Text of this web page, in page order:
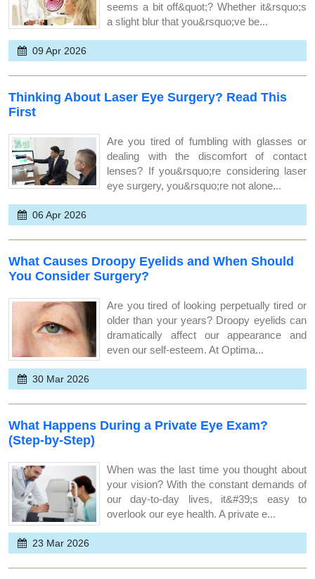
seems a bit off&quot;? Whether it&rsquo;s
a slight blur that you&rsquo;ve be...
09 Apr 2026
Thinking About Laser Eye Surgery? Read This
First
Are you tired of fumbling with glasses or
dealing with the discomfort of contact
lenses? If you&rsquo;re considering laser
eye surgery, you&rsquo;re not alone...
06 Apr 2026
What Causes Droopy Eyelids and When Should
You Consider Surgery?
Are you tired of looking perpetually tired or
older than your years? Droopy eyelids can
dramatically affect our appearance and
even our self-esteem. At Optima...
30 Mar 2026
What Happens During a Private Eye Exam?
(Step-by-Step)
When was the last time you thought about
your vision? With the constant demands of
our day-to-day lives, it&#39;s easy to
overlook our eye health. A private e...
23 Mar 2026